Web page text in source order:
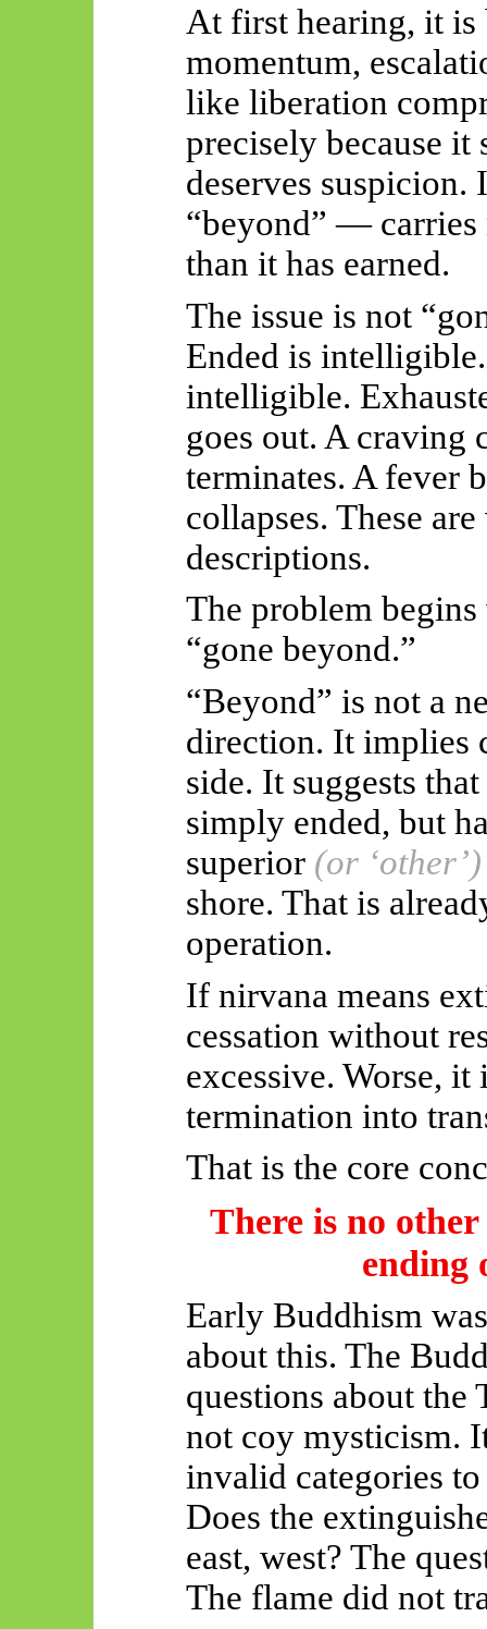
At first hearing, it
momentum,
like liberation
precisely because it
deserves
“beyond” — carries
than it has earned.
The issue is not
Ended is
intelligible.
goes out. A craving
terminates. A fever
collapses. These
descriptions.
The problem begins
“gone beyond.”
“Beyond” is not a
direction. It implies
side. It suggests
simply ended, but
superior (or ‘other’)
shore. That is
operation.
If nirvana means
cessation without
excessive. Worse,
termination into
That is the core
There is no
ending
Early Buddhism
about this. The
questions about the
not coy mysticism.
invalid categories
Does the
east, west? The
The flame did not